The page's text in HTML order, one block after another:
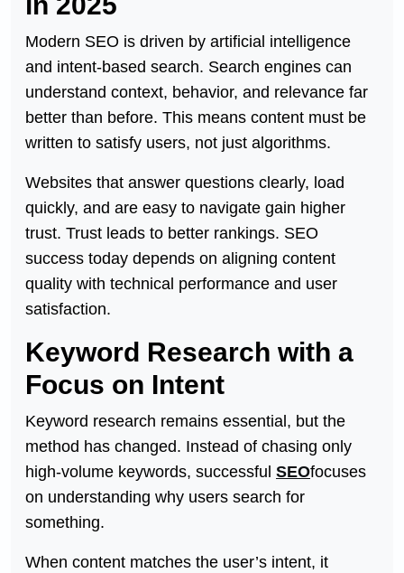
Modern SEO is driven by artificial intelligence
and intent-based search. Search engines can
understand context, behavior, and relevance far
better than before. This means content must be
written to satisfy users, not just algorithms.
Websites that answer questions clearly, load
quickly, and are easy to navigate gain higher
trust. Trust leads to better rankings. SEO
success today depends on aligning content
quality with technical performance and user
satisfaction.
Keyword Research with a
Focus on Intent
Keyword research remains essential, but the
method has changed. Instead of chasing only
high-volume keywords, successful SEOfocuses
on understanding why users search for
something.
When content matches the user’s intent, it